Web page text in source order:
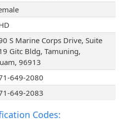
S Marine Corps Drive, Suite
Gitc Bldg, Tamuning,
96913
649-2080
649-2083
Codes: